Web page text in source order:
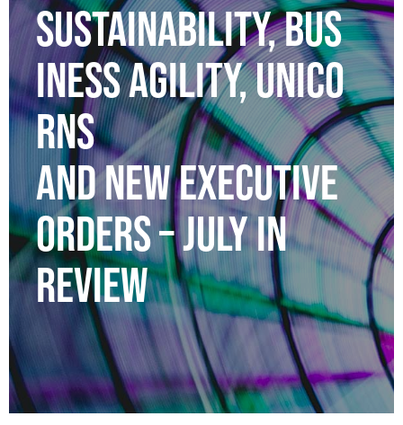
SUSTAINABILITY, BUS
INESS AGILITY, UNICO
RNS
AND NEW EXECUTIVE
ORDERS – JULY IN
REVIEW